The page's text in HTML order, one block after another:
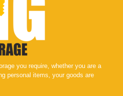
you require, whether you are a
personal items, your goods are